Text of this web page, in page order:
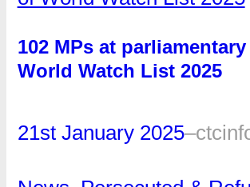
102 MPs at
World Watch List 2025
21st January 2025–